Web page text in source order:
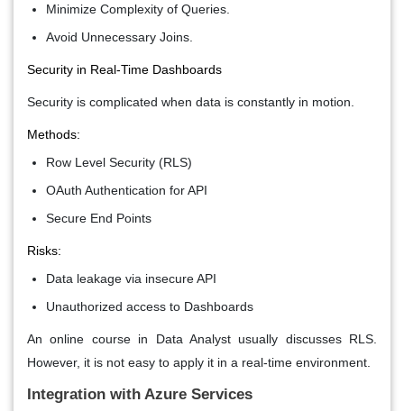
Minimize Complexity of Queries.
Avoid Unnecessary Joins.
Security in Real-Time Dashboards
Security is complicated when data is constantly in motion.
Methods:
Row Level Security (RLS)
OAuth Authentication for API
Secure End Points
Risks:
Data leakage via insecure API
Unauthorized access to Dashboards
An online course in Data Analyst usually discusses RLS.
However, it is not easy to apply it in a real-time environment.
Integration with Azure Services